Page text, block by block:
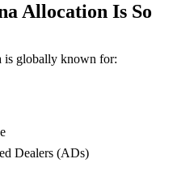
Allocation Is So
is globally known for:
Dealers (ADs)